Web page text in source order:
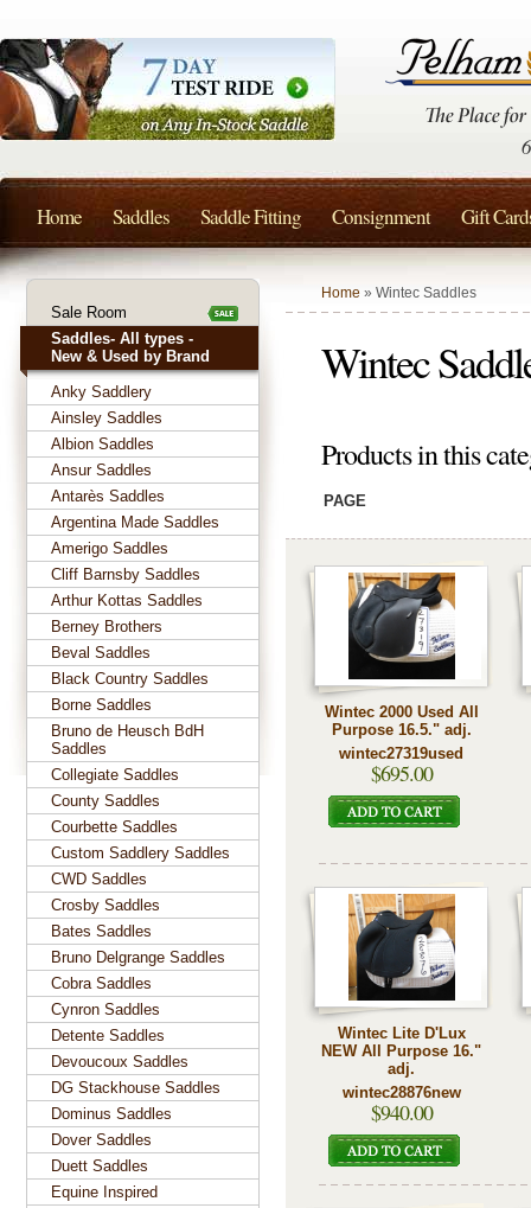
Home » Wintec Saddles
Wintec
Products in this
PAGE
Wintec 2000 Used All
Purpose 16.5." adj.
wintec27319used
$695.00
Wintec Lite D'Lux
NEW All Purpose 16."
adj.
wintec28876new
$940.00
Sale Room
Saddles- All types -
New & Used by Brand
Anky Saddlery
Ainsley Saddles
Albion Saddles
Ansur Saddles
Antarès Saddles
Argentina Made Saddles
Amerigo Saddles
Cliff Barnsby Saddles
Arthur Kottas Saddles
Berney Brothers
Beval Saddles
Black Country Saddles
Borne Saddles
Bruno de Heusch BdH
Saddles
Collegiate Saddles
County Saddles
Courbette Saddles
Custom Saddlery Saddles
CWD Saddles
Crosby Saddles
Bates Saddles
Bruno Delgrange Saddles
Cobra Saddles
Cynron Saddles
Detente Saddles
Devoucoux Saddles
DG Stackhouse Saddles
Dominus Saddles
Dover Saddles
Duett Saddles
Equine Inspired
Home Saddles Saddle Fitting Consignment Gift